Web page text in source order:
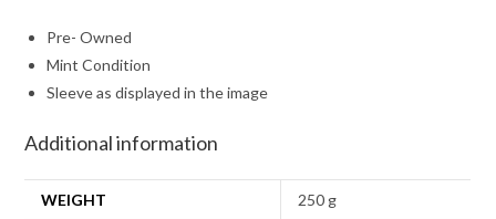
Pre- Owned
Mint Condition
Sleeve as displayed in the image
Additional information
WEIGHT 250 g